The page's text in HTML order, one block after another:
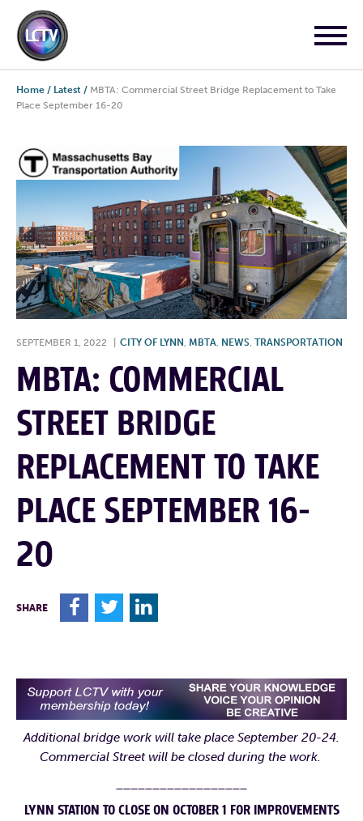
Home / Latest / MBTA: Commercial Street Bridge Replacement to Take
Place September 16-20
SEPTEMBER 1, 2022 CITY OF LYNN , MBTA, NEWS, TRANSPORTATION
MBTA: COMMERCIAL
STREET BRIDGE
REPLACEMENT TO TAKE
PLACE SEPTEMBER 16-
20
SHARE F T L
Additional bridge work will take place September 20-24.
Commercial Street will be closed during the work.
LYNN STATION TO CLOSE ON OCTOBER 1 FOR IMPROVEMENTS